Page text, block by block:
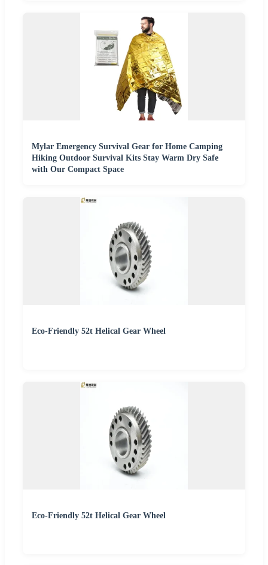
Mylar Emergency Survival Gear for Home Camping
Hiking Outdoor Survival Kits Stay Warm Dry Safe
with Our Compact Space
Eco-Friendly 52t Helical Gear Wheel
Eco-Friendly 52t Helical Gear Wheel